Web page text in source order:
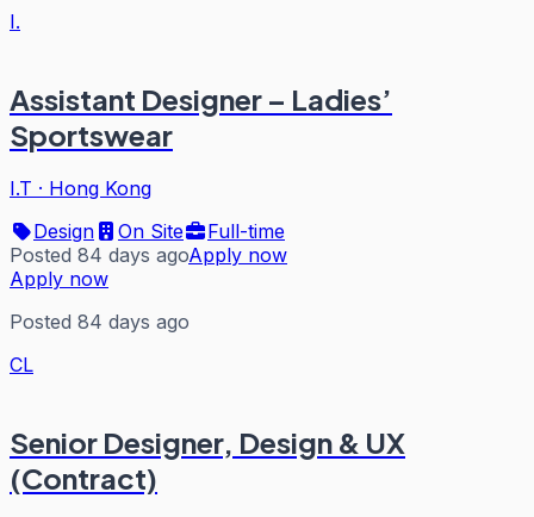
I.
Assistant Designer – Ladies’
Sportswear
I.T · Hong Kong
Design
On Site
Full-time
Posted 84 days agoApply now
Apply now
Posted 84 days ago
CL
Senior Designer, Design & UX
(Contract)